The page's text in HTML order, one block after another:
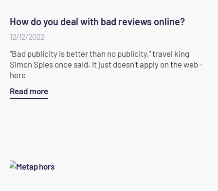
How do you deal with bad reviews online?
12/12/2022
"Bad publicity is better than no publicity," travel king
Simon Spies once said. It just doesn't apply on the web -
here
Read more